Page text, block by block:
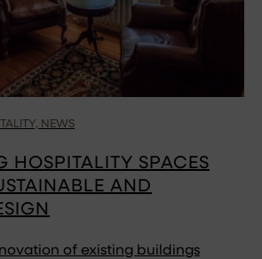
NEWS
HOSPITALITY SPACES
AND
of existing buildings